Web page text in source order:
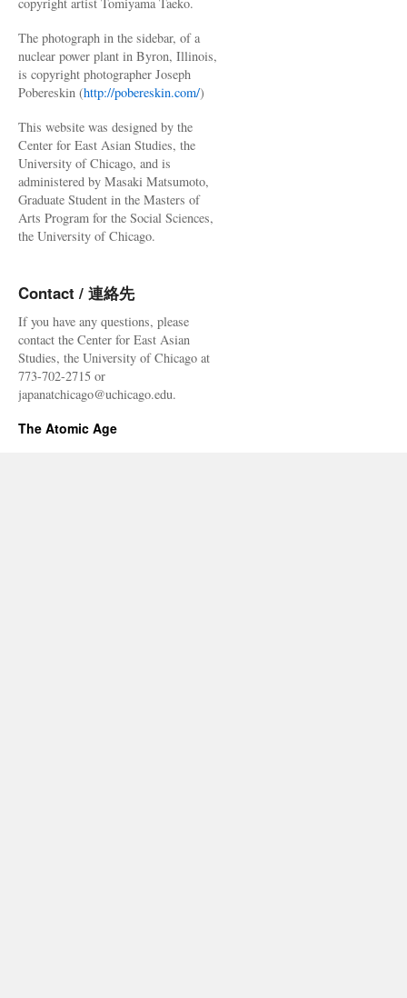
The photograph in the sidebar, of a
nuclear power plant in Byron, Illinois,
is copyright photographer Joseph
Pobereskin (http://pobereskin.com/)
This website was designed by the
Center for East Asian Studies, the
University of Chicago, and is
administered by Masaki Matsumoto,
Graduate Student in the Masters of
Arts Program for the Social Sciences,
the University of Chicago.
Contact / 連絡先
If you have any questions, please
contact the Center for East Asian
Studies, the University of Chicago at
773-702-2715 or
japanatchicago@uchicago.edu.
The Atomic Age